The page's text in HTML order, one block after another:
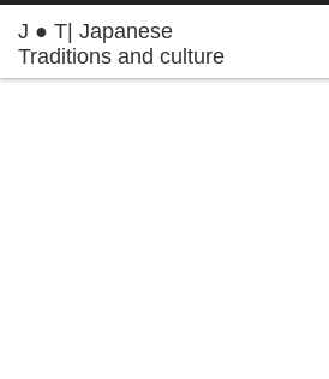
J ● T| Japanese
Traditions and culture